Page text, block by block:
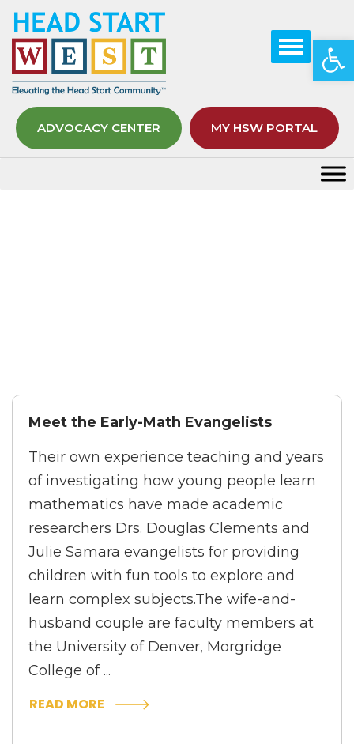
ADVOCACY CENTER MY HSW PORTAL
Meet the Early-Math Evangelists
Their own experience teaching and years
of investigating how young people learn
mathematics have made academic
researchers Drs. Douglas Clements and
Julie Samara evangelists for providing
children with fun tools to explore and
learn complex subjects.The wife-and-
husband couple are faculty members at
the University of Denver, Morgridge
College of ...
READ MORE